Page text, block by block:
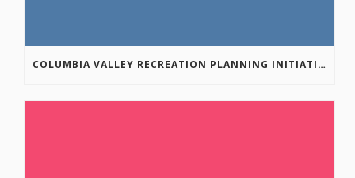
COLUMBIA VALLEY RECREATION PLANNING INITIATIVE ONLINE SURVEY